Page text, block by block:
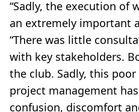
“Sadly, the execution of
an extremely important
“There was little
with key stakeholders.
the club. Sadly, this
project management
confusion, discomfort